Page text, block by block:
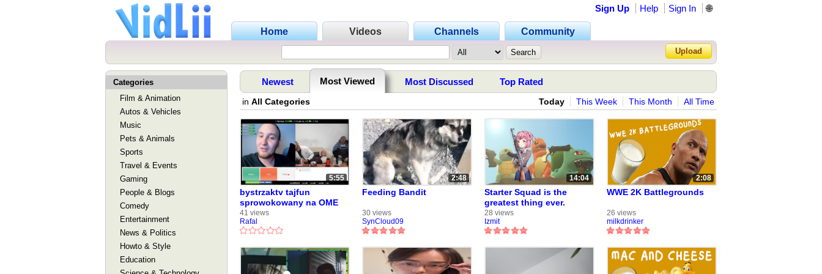
Home Videos Channels Community
Sign Up Help Sign In 🌐
Upload
Categories
Film & Animation
Autos & Vehicles
Music
Pets & Animals
Sports
Travel & Events
Gaming
People & Blogs
Comedy
Entertainment
News & Politics
Howto & Style
Education
Newest Most Viewed Most Discussed Top Rated
in All Categories Today This Week This Month All Time
5:55
bystrzaktv tajfun
sprowokowany na OME
41 views
Rafal
2:48
Feeding Bandit
30 views
SynCloud09
14:04
Starter Squad is the
greatest thing ever.
(Pokemon fan series from
2013 - now;-;)
28 views
Izmit
2:08
WWE 2K Battlegrounds
26 views
milkdrinker